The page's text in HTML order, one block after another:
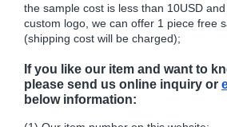
the sample cost is less than 10USD
custom logo, we can offer 1 piece free
(shipping cost will be charged);
If you like our item and want to
please send us online inquiry or
below information: